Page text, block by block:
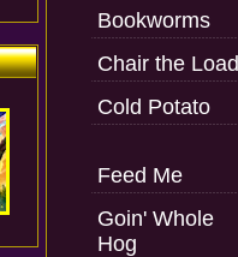
Bookworms
Chair the Load
Cold Potato
Feed Me
Goin' Whole
Hog